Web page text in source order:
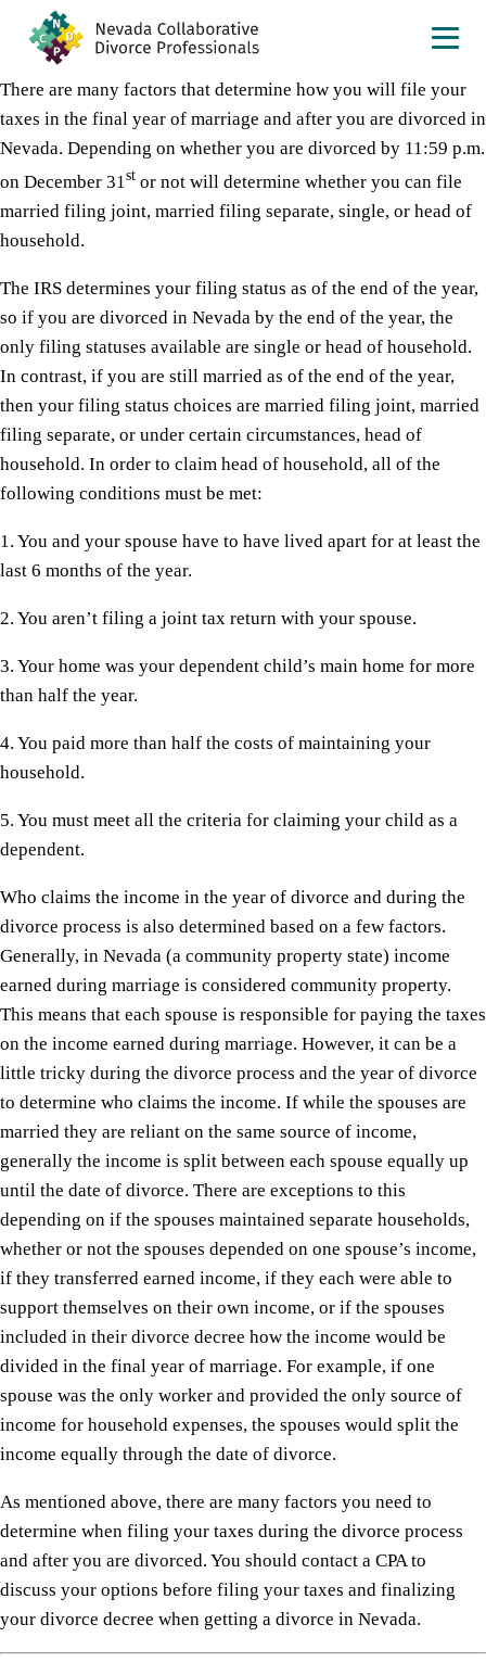
There are many factors that determine how you will file your
taxes in the final year of marriage and after you are divorced in
Nevada. Depending on whether you are divorced by 11:59 p.m.
on December 31st or not will determine whether you can file
married filing joint, married filing separate, single, or head of
household.
The IRS determines your filing status as of the end of the year,
so if you are divorced in Nevada by the end of the year, the
only filing statuses available are single or head of household.
In contrast, if you are still married as of the end of the year,
then your filing status choices are married filing joint, married
filing separate, or under certain circumstances, head of
household. In order to claim head of household, all of the
following conditions must be met:
1. You and your spouse have to have lived apart for at least the
last 6 months of the year.
2. You aren’t filing a joint tax return with your spouse.
3. Your home was your dependent child’s main home for more
than half the year.
4. You paid more than half the costs of maintaining your
household.
5. You must meet all the criteria for claiming your child as a
dependent.
Who claims the income in the year of divorce and during the
divorce process is also determined based on a few factors.
Generally, in Nevada (a community property state) income
earned during marriage is considered community property.
This means that each spouse is responsible for paying the taxes
on the income earned during marriage. However, it can be a
little tricky during the divorce process and the year of divorce
to determine who claims the income. If while the spouses are
married they are reliant on the same source of income,
generally the income is split between each spouse equally up
until the date of divorce. There are exceptions to this
depending on if the spouses maintained separate households,
whether or not the spouses depended on one spouse’s income,
if they transferred earned income, if they each were able to
support themselves on their own income, or if the spouses
included in their divorce decree how the income would be
divided in the final year of marriage. For example, if one
spouse was the only worker and provided the only source of
income for household expenses, the spouses would split the
income equally through the date of divorce.
As mentioned above, there are many factors you need to
determine when filing your taxes during the divorce process
and after you are divorced. You should contact a CPA to
discuss your options before filing your taxes and finalizing
your divorce decree when getting a divorce in Nevada.